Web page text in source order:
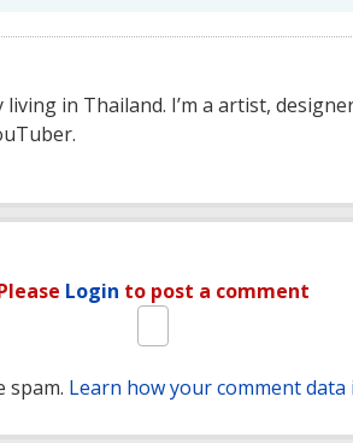
living in Thailand. I’m a artist,
Login to post a comment
spam. Learn how your comment data